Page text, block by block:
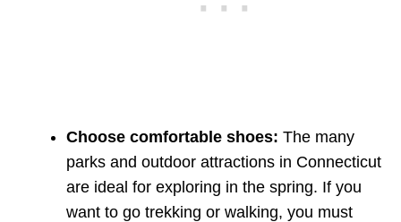
Choose comfortable shoes: The many
parks and outdoor attractions in Connecticut
are ideal for exploring in the spring. If you
want to go trekking or walking, you must